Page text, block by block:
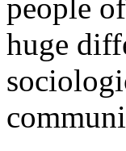
people
huge